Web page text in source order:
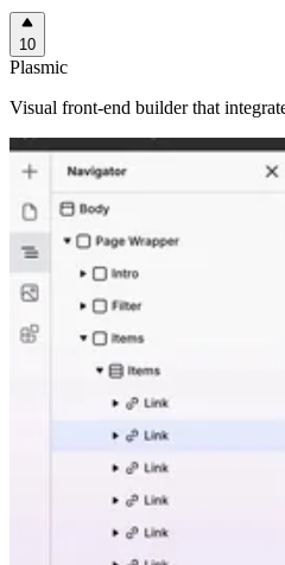
10
Plasmic
Visual front-end builder that